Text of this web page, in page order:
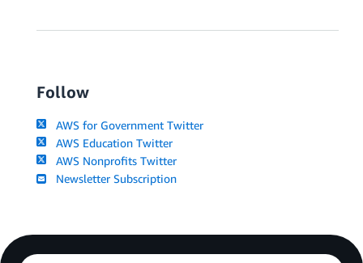
Follow
AWS for Government Twitter
AWS Education Twitter
AWS Nonprofits Twitter
Newsletter Subscription